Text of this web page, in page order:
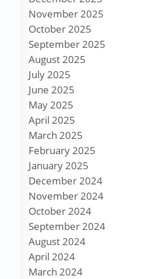
November 2025
October 2025
September 2025
August 2025
July 2025
June 2025
May 2025
April 2025
March 2025
February 2025
January 2025
December 2024
November 2024
October 2024
September 2024
August 2024
April 2024
March 2024